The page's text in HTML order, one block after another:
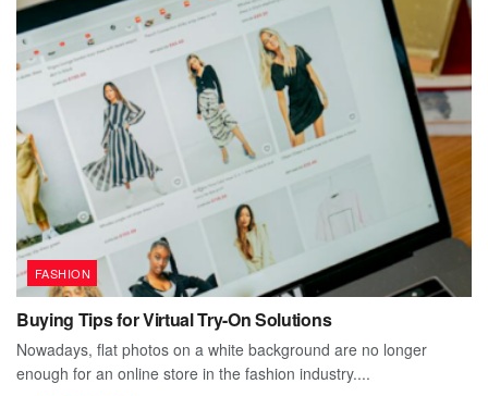
FASHION
Buying Tips for Virtual Try-On Solutions
Nowadays, flat photos on a white background are no longer
enough for an online store in the fashion industry....